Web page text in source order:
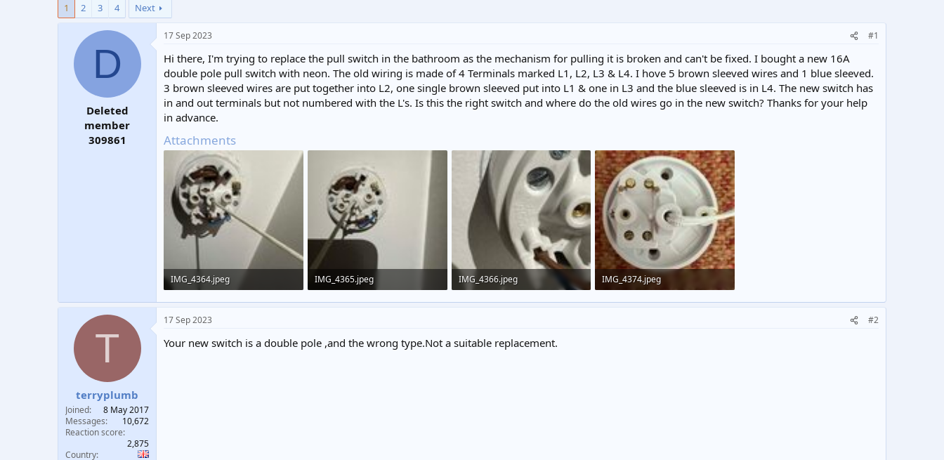
e
t
a
t
e
1 2 3 4 Next
D
Deleted
member
309861
17 Sep 2023 #1
Hi there, I'm trying to replace the pull switch in the bathroom as the mechanism for pulling it is broken and can't be fixed. I bought a new 16A
double pole pull switch with neon. The old wiring is made of 4 Terminals marked L1, L2, L3 & L4. I hove 5 brown sleeved wires and 1 blue sleeved.
3 brown sleeved wires are put together into L2, one single brown sleeved put into L1 & one in L3 and the blue sleeved is in L4. The new switch has
in and out terminals but not numbered with the L's. Is this the right switch and where do the old wires go in the new switch? Thanks for your help
in advance.
Attachments
IMG_4364.jpeg
277.9 KB · Views: 225
IMG_4365.jpeg
153.3 KB · Views: 218
IMG_4366.jpeg
232 KB · Views: 239
IMG_4374.jpeg
317.8 KB · Views: 322
T
terryplumb
Joined
8 May 2017
Messages
10,672
Reaction score
2,875
Country
17 Sep 2023 #2
Your new switch is a double pole ,and the wrong type.Not a suitable replacement.